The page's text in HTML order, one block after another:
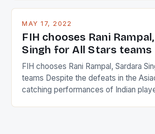
and foreigners make up 50% of the
in the county […]
MAY 17, 2022
FIH chooses Rani
Singh for All Stars teams
FIH chooses Rani Rampal, Sardara
teams Despite the defeats in the
catching performances of Indian